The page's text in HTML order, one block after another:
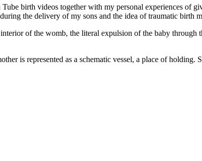
birth videos together with my personal experiences of
the delivery of my sons and the idea of traumatic birth
of the womb, the literal expulsion of the baby through
is represented as a schematic vessel, a place of holding.